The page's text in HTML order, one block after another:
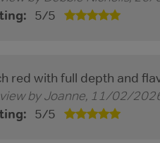
5/5
red with full depth and
byJoanne, 11/02/
5/5